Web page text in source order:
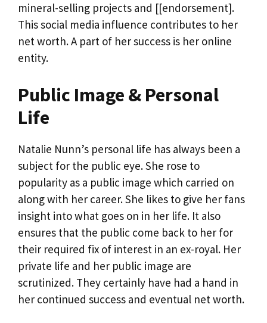
mineral-selling projects and [[endorsement].
This social media influence contributes to her
net worth. A part of her success is her online
entity.
Public Image & Personal
Life
Natalie Nunn’s personal life has always been a
subject for the public eye. She rose to
popularity as a public image which carried on
along with her career. She likes to give her fans
insight into what goes on in her life. It also
ensures that the public come back to her for
their required fix of interest in an ex-royal. Her
private life and her public image are
scrutinized. They certainly have had a hand in
her continued success and eventual net worth.